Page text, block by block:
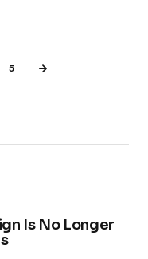
5
Is No Longer